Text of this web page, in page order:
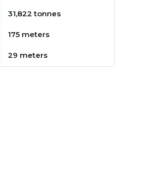
31,822 tonnes
175 meters
29 meters